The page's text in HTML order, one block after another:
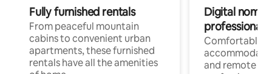
Fully furnished rentals
From peaceful mountain
cabins to convenient urban
apartments, these furnished
rentals have all the amenities
Digital
professionals
Comfortable
and remote